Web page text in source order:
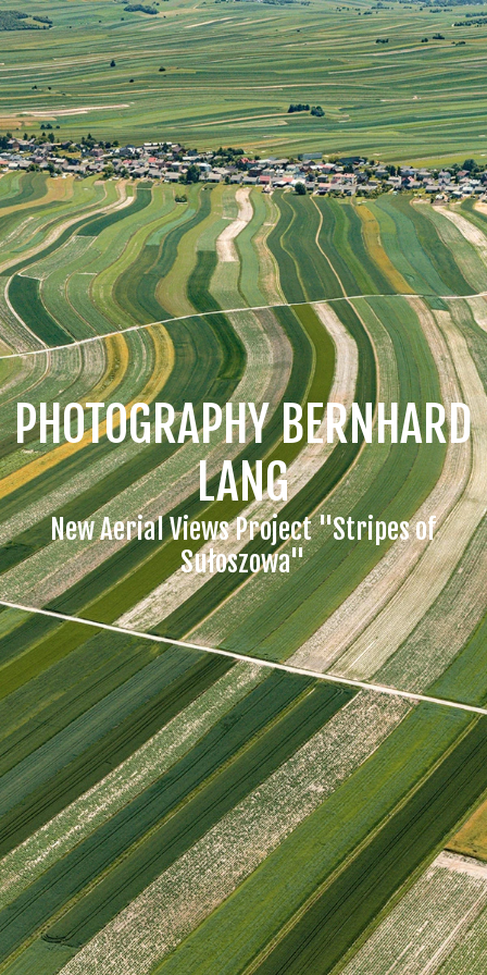
PHOTOGRAPHY BERNHARD
LANG
New Aerial Views Project "Stripes of
Sułoszowa"